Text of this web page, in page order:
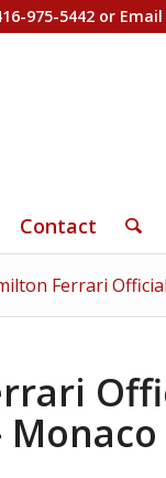
975-5442 or Email
Contact
Ferrari